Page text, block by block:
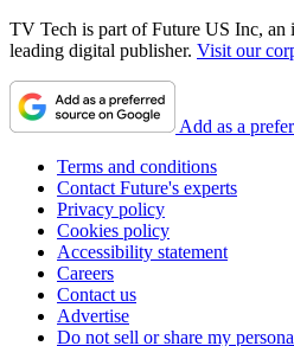
TV Tech is part of Future US Inc, an
leading digital publisher. Visit our
Add as a
Terms and conditions
Contact Future's experts
Privacy policy
Cookies policy
Accessibility statement
Careers
Contact us
Advertise
Do not sell or share my